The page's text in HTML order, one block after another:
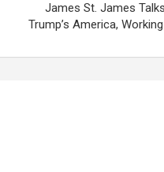
James St. James
Trump’s America,